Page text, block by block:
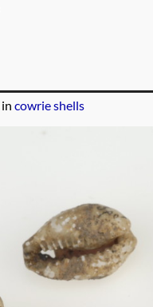
in cowrie shells